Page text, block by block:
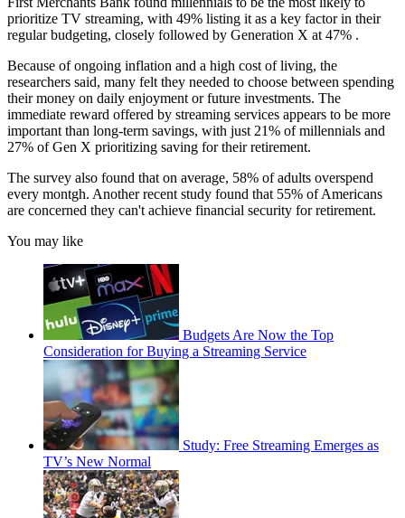
prioritize TV streaming, with 49% listing it as a key factor in their
regular budgeting, closely followed by Generation X at 47% .
Because of ongoing inflation and a high cost of living, the
researchers said, many felt they needed to choose between spending
their money on daily enjoyment or future investments. The
immediate reward offered by streaming services appears to be more
important than long-term savings, with just 21% of millennials and
27% of Gen X prioritizing saving for their retirement.
The survey also found that on average, 58% of adults overspend
every montgh. Another recent study found that 55% of Americans
are concerned they can't achieve financial security for retirement.
You may like
Budgets Are Now the Top
Consideration for Buying a Streaming Service
Study: Free Streaming Emerges as
TV’s New Normal